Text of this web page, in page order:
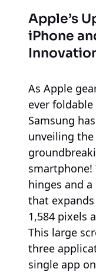
Apple’s
iPhone
As Apple
ever
Samsung
unveiling the
smartphone!
hinges and
that expands
1,584 pixels
This large
three
single app